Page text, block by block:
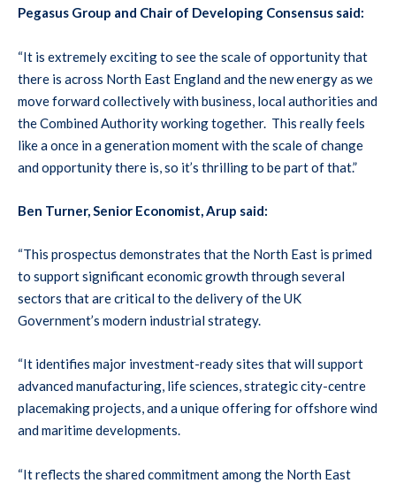
Pegasus Group and Chair of Developing Consensus said:
“It is extremely exciting to see the scale of opportunity that
there is across North East England and the new energy as we
move forward collectively with business, local authorities and
the Combined Authority working together. This really feels
like a once in a generation moment with the scale of change
and opportunity there is, so it’s thrilling to be part of that.”
Ben Turner, Senior Economist, Arup said:
“This prospectus demonstrates that the North East is primed
to support significant economic growth through several
sectors that are critical to the delivery of the UK
Government’s modern industrial strategy.
“It identifies major investment-ready sites that will support
advanced manufacturing, life sciences, strategic city-centre
placemaking projects, and a unique offering for offshore wind
and maritime developments.
“It reflects the shared commitment among the North East